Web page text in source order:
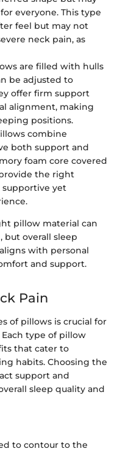
everyone. This type
feel but may not
neck pain, as
are filled with hulls
be adjusted to
offer firm support
alignment, making
positions.
combine
both support and
foam core covered
the right
supportive yet
pillow material can
overall sleep
with personal
and support.
Pain
of pillows is crucial for
type of pillow
that cater to
habits. Choosing the
support and
sleep quality and
to contour to the